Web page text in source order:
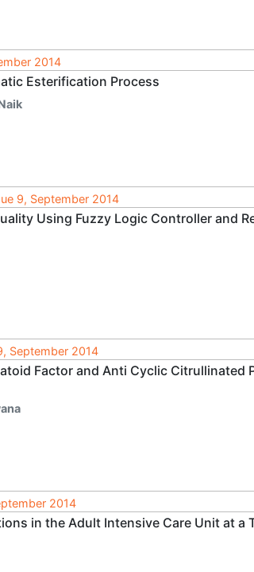
2014
Esterification Process
9, September 2014
Using Fuzzy Logic Controller and
September 2014
Factor and Anti Cyclic Citrullinated
2014
in the Adult Intensive Care Unit at a